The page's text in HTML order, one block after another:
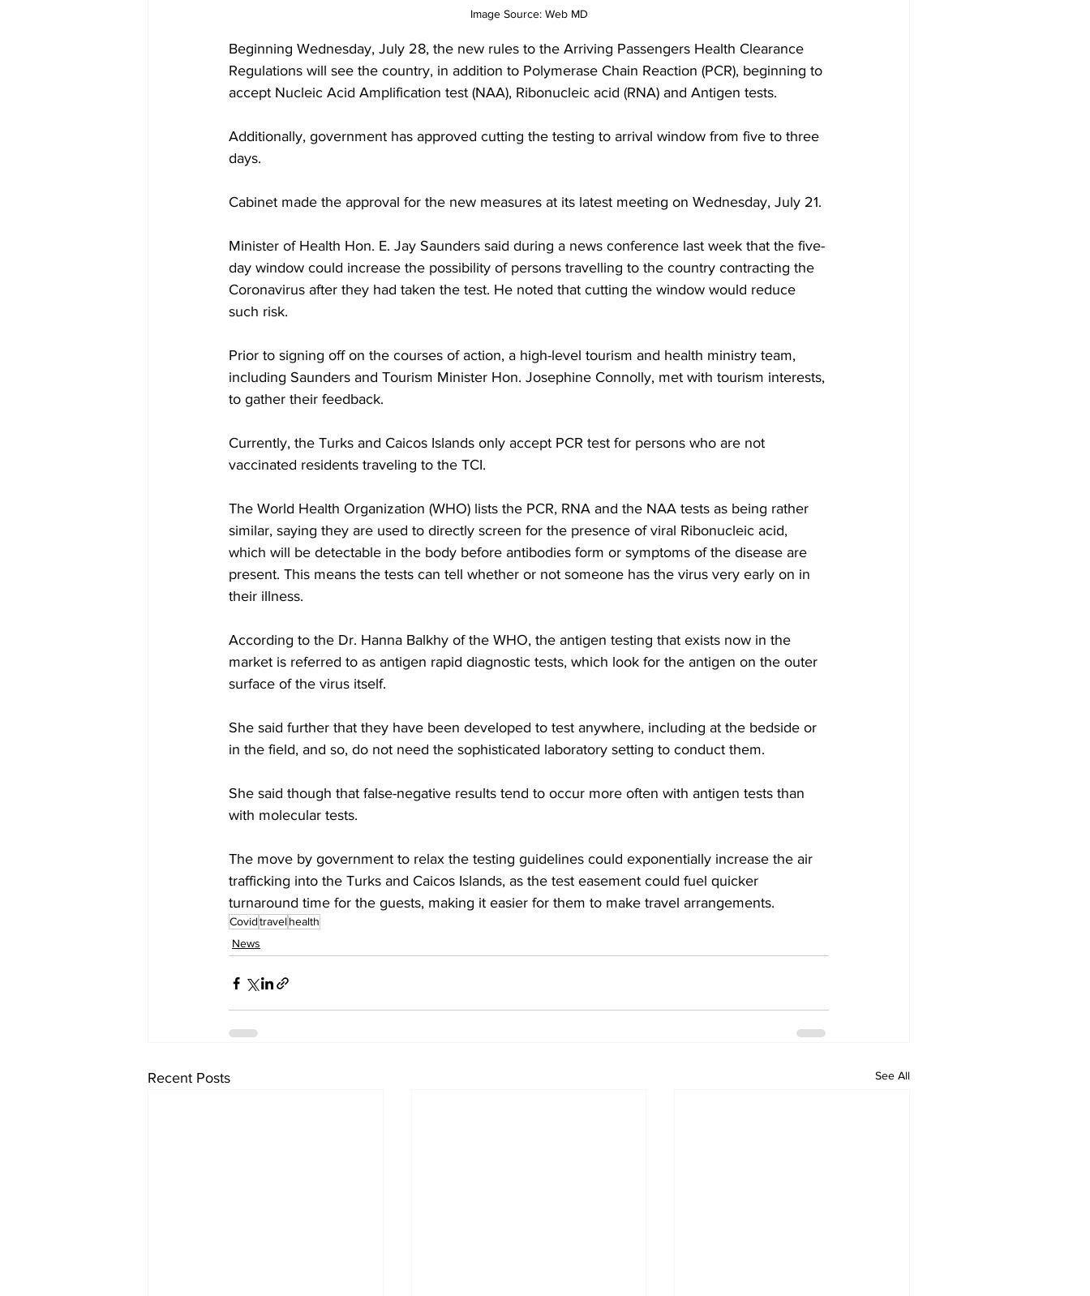
Image Source: Web MD
Beginning Wednesday, July 28, the new rules to the Arriving Passengers Health Clearance
Regulations will see the country, in addition to Polymerase Chain Reaction (PCR), beginning to
accept Nucleic Acid Amplification test (NAA), Ribonucleic acid (RNA) and Antigen tests.
Additionally, government has approved cutting the testing to arrival window from five to three
days.
Cabinet made the approval for the new measures at its latest meeting on Wednesday, July 21.
Minister of Health Hon. E. Jay Saunders said during a news conference last week that the five-
day window could increase the possibility of persons travelling to the country contracting the
Coronavirus after they had taken the test. He noted that cutting the window would reduce
such risk.
Prior to signing off on the courses of action, a high-level tourism and health ministry team,
including Saunders and Tourism Minister Hon. Josephine Connolly, met with tourism interests,
to gather their feedback.
Currently, the Turks and Caicos Islands only accept PCR test for persons who are not
vaccinated residents traveling to the TCI.
The World Health Organization (WHO) lists the PCR, RNA and the NAA tests as being rather
similar, saying they are used to directly screen for the presence of viral Ribonucleic acid,
which will be detectable in the body before antibodies form or symptoms of the disease are
present. This means the tests can tell whether or not someone has the virus very early on in
their illness.
According to the Dr. Hanna Balkhy of the WHO, the antigen testing that exists now in the
market is referred to as antigen rapid diagnostic tests, which look for the antigen on the outer
surface of the virus itself.
She said further that they have been developed to test anywhere, including at the bedside or
in the field, and so, do not need the sophisticated laboratory setting to conduct them.
She said though that false-negative results tend to occur more often with antigen tests than
with molecular tests.
The move by government to relax the testing guidelines could exponentially increase the air
trafficking into the Turks and Caicos Islands, as the test easement could fuel quicker
turnaround time for the guests, making it easier for them to make travel arrangements.
Covidtravelhealth
News
Recent Posts See All